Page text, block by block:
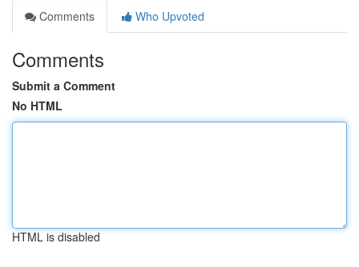
Comments
Who Upvoted
Comments
Submit a Comment
No HTML
HTML is disabled